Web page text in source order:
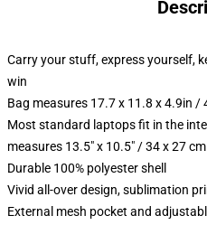
Carry your stuff, express yourself,
win
Bag measures 17.7 x 11.8 x 4.9in /
Most standard laptops fit in the
measures 13.5" x 10.5" / 34 x 27 cm
Durable 100% polyester shell
Vivid all-over design, sublimation
External mesh pocket and